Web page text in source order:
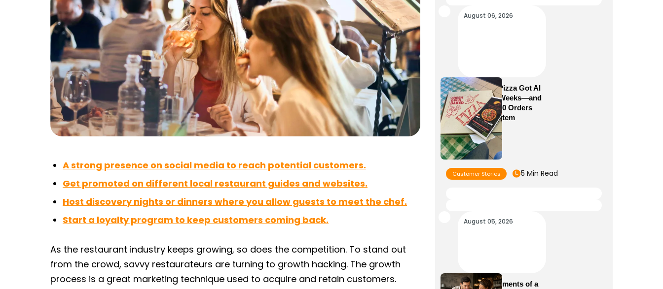
A strong presence on social media to reach potential customers.
Get promoted on different local restaurant guides and websites.
Host discovery nights or dinners where you allow guests to meet the chef.
Start a loyalty program to keep customers coming back.
As the restaurant industry keeps growing, so does the competition. To stand out
from the crowd, savvy restaurateurs are turning to growth hacking. The growth
process is a great marketing technique used to acquire and retain customers.
August 06, 2026
How Sam’s Pizza Got AI
Dispatch in Weeks—and
Brought 5,000 Orders
Into One System
Customer Stories 5 Min Read
August 05, 2026
Essential Elements of a